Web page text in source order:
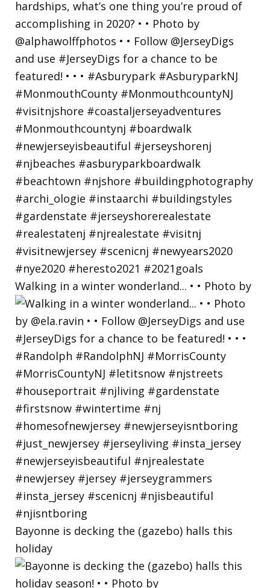
Walking in a winter wonderland... • • Photo by
Bayonne is decking the (gazebo) halls this
holiday